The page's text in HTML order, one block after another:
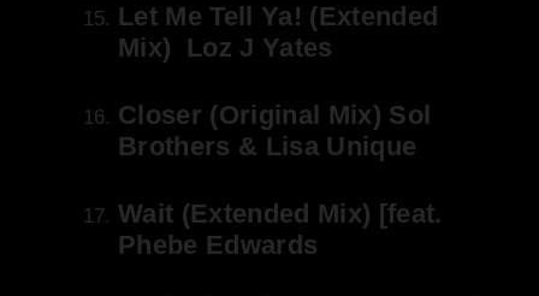
Let Me Tell Ya! (Extended
Mix) Loz J Yates
Closer (Original Mix) Sol
Brothers & Lisa Unique
Wait (Extended Mix) [feat.
Phebe Edwards